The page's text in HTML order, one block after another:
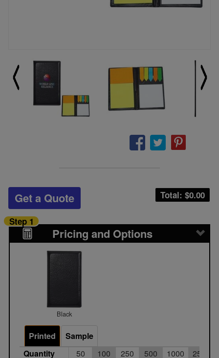
Total: $0.00
Get a Quote
Pricing and Options
Step 1
Black
Printed
Sample
Quantity
50 100 250 500 1000
2500